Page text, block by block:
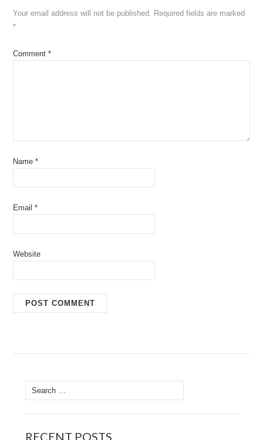
Your email address will not be published. Required fields are marked
*
Comment*
Name*
Email*
Website
Search
for:
RECENT POSTS